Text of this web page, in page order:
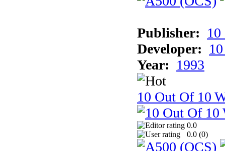
Publisher:
Developer:
Year: 1993
10 Out Of 10
0.0
0.0 (0)